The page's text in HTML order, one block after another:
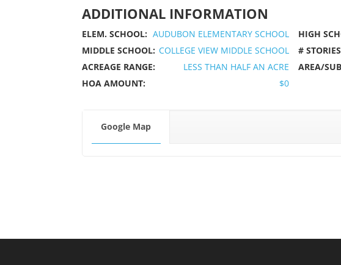
ADDITIONAL INFORMATION
ELEM. SCHOOL: AUDUBON ELEMENTARY SCHOOL HIGH
MIDDLE SCHOOL: COLLEGE VIEW MIDDLE SCHOOL #
ACREAGE RANGE:
LESS THAN HALF AN ACRE AREA/
HOA AMOUNT:
$0
Google Map